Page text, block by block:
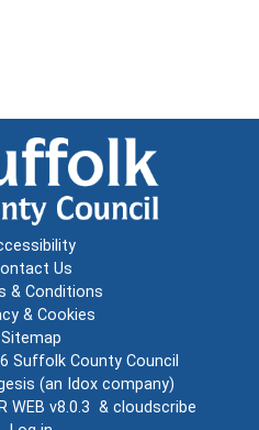
Us
& Conditions
& Cookies
Sitemap
Suffolk County Council
(an Idox company)
WEB v8.0.3 & cloudscribe